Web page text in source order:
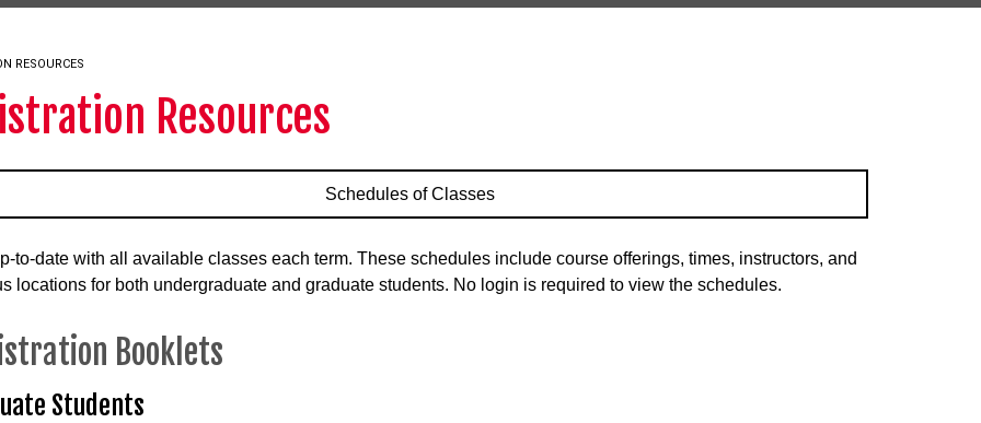
RESOURCES
Resources
Schedules of Classes
to-date with all available classes each term. These schedules include course offerings, times, instructors, and
locations for both undergraduate and graduate students. No login is required to view the schedules.
Booklets
Students